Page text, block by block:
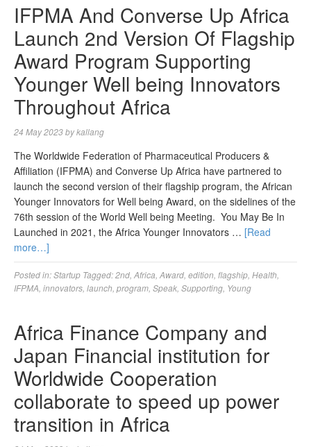
IFPMA And Converse Up Africa
Launch 2nd Version Of Flagship
Award Program Supporting
Younger Well being Innovators
Throughout Africa
24 May 2023bykallang
The Worldwide Federation of Pharmaceutical Producers &
Affiliation (IFPMA) and Converse Up Africa have partnered to
launch the second version of their flagship program, the African
Younger Innovators for Well being Award, on the sidelines of the
76th session of the World Well being Meeting. You May Be In
Launched in 2021, the Africa Younger Innovators … [Read
more…]
Posted in:Startup Tagged:2nd Africa Award edition flagship Health
IFPMA innovators launch program Speak Supporting Young
Africa Finance Company and
Japan Financial institution for
Worldwide Cooperation
collaborate to speed up power
transition in Africa